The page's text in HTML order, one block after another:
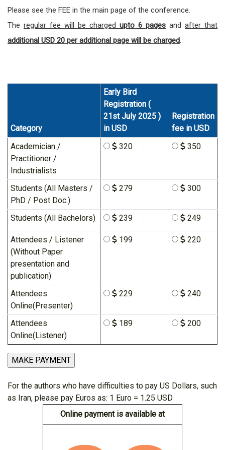
Please see the FEE in the main page of the conference.
The regular fee will be charged upto 6 pages and after that
additional USD 20 per additional page will be charged.
Category
Early Bird
Registration (
21st July 2025 )
in USD
Registration
fee in USD
Academician /
Practitioner /
Industrialists
320 350
Students (All Masters /
PhD / Post Doc.)
279 300
Students (All Bachelors) 239 249
Attendees / Listener
(Without Paper
presentation and
publication)
199 220
Attendees
Online(Presenter)
229 240
Attendees
Online(Listener)
189 200
For the authors who have difficulties to pay US Dollars, such
as Iran, please pay Euros as: 1 Euro = 1.25 USD
Online payment is available at